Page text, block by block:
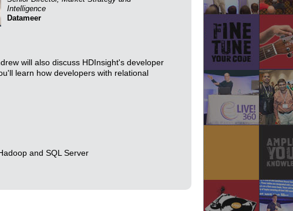
Intelligence
Datameer
will also discuss HDInsight's developer
learn how developers with relational
and SQL Server